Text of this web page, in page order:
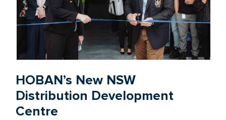
HOBAN’s New NSW
Distribution Development
Centre